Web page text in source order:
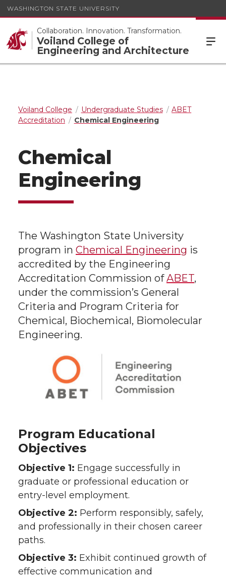
WASHINGTON STATE UNIVERSITY
Collaboration. Innovation. Transformation.
Voiland College of
Engineering and Architecture
Voiland College Undergraduate Studies
ABET
Accreditation
Chemical Engineering
Chemical
Engineering
The Washington State University
program in Chemical Engineering is
accredited by the Engineering
Accreditation Commission ofABET,
under the commission’s General
Criteria and Program Criteria for
Chemical, Biochemical, Biomolecular
Engineering.
Program Educational
Objectives
Objective 1: Engage successfully in
graduate or professional education or
entry-level employment.
Objective 2: Perform responsibly, safely,
and professionally in their chosen career
paths.
Objective 3: Exhibit continued growth of
effective communication and